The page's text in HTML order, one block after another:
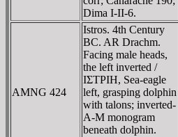
Dima I-II-6.
AMNG 424
Istros. 4th Century
BC. AR Drachm.
Facing male heads,
the left inverted /
IΣTΡIH, Sea-eagle
left, grasping dolphin
with talons; inverted-
A-M monogram
beneath dolphin.